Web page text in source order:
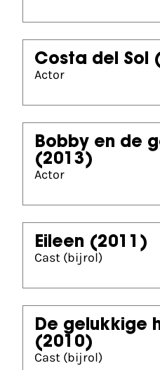
Costa del Sol
Actor
Bobby en de
(2013)
Actor
Eileen (2011)
Cast (bijrol)
De gelukkige
(2010)
Cast (bijrol)